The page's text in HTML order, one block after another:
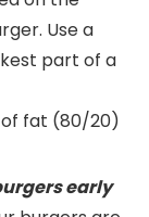
Use a
part of a
of fat (80/20)
early